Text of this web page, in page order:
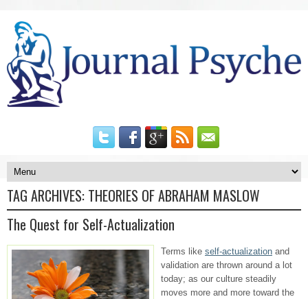
TAG ARCHIVES: THEORIES OF ABRAHAM MASLOW
The Quest for Self-Actualization
Terms like self-actualization and
validation are thrown around a lot
today; as our culture steadily
moves more and more toward the